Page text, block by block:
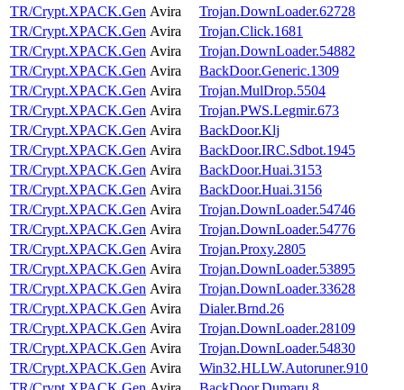
TR/Crypt.XPACK.Gen Avira
Trojan.DownLoader.62728
TR/Crypt.XPACK.Gen Avira
Trojan.Click.1681
TR/Crypt.XPACK.Gen Avira
Trojan.DownLoader.54882
TR/Crypt.XPACK.Gen Avira
BackDoor.Generic.1309
TR/Crypt.XPACK.Gen Avira
Trojan.MulDrop.5504
TR/Crypt.XPACK.Gen Avira
Trojan.PWS.Legmir.673
TR/Crypt.XPACK.Gen Avira
BackDoor.Klj
TR/Crypt.XPACK.Gen Avira
BackDoor.IRC.Sdbot.1945
TR/Crypt.XPACK.Gen Avira
BackDoor.Huai.3153
TR/Crypt.XPACK.Gen Avira
BackDoor.Huai.3156
TR/Crypt.XPACK.Gen Avira
Trojan.DownLoader.54746
TR/Crypt.XPACK.Gen Avira
Trojan.DownLoader.54776
TR/Crypt.XPACK.Gen Avira
Trojan.Proxy.2805
TR/Crypt.XPACK.Gen Avira
Trojan.DownLoader.53895
TR/Crypt.XPACK.Gen Avira
Trojan.DownLoader.33628
TR/Crypt.XPACK.Gen Avira
Dialer.Brnd.26
TR/Crypt.XPACK.Gen Avira
Trojan.DownLoader.28109
TR/Crypt.XPACK.Gen Avira
Trojan.DownLoader.54830
TR/Crypt.XPACK.Gen Avira
Win32.HLLW.Autoruner.910